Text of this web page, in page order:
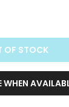
OF STOCK
WHEN